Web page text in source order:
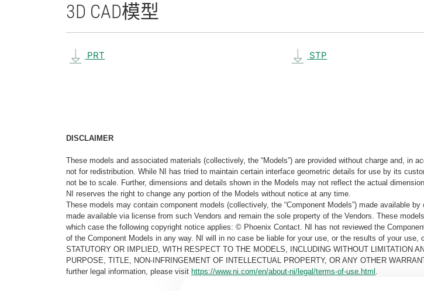
3D CAD模型
PRT STP
DISCLAIMER
These models and associated materials (collectively, the “Models”) are provided without charge and, in
not for redistribution. While NI has tried to maintain certain interface geometric details for use by its
not be to scale. Further, dimensions and details shown in the Models may not reflect the actual
NI reserves the right to change any portion of the Models without notice at any time.
These models may contain component models (collectively, the “Component Models”) made available
made available via license from such Vendors and remain the sole property of the Vendors. These
which case the following copyright notice applies: © Phoenix Contact. NI has not reviewed the
of the Component Models in any way. NI will in no case be liable for your use, or the results of your
STATUTORY OR IMPLIED, WITH RESPECT TO THE MODELS, INCLUDING WITHOUT LIMITATION
PURPOSE, TITLE, NON-INFRINGEMENT OF INTELLECTUAL PROPERTY, OR ANY OTHER
further legal information, please visit https://www.ni.com/en/about-ni/legal/terms-of-use.html .